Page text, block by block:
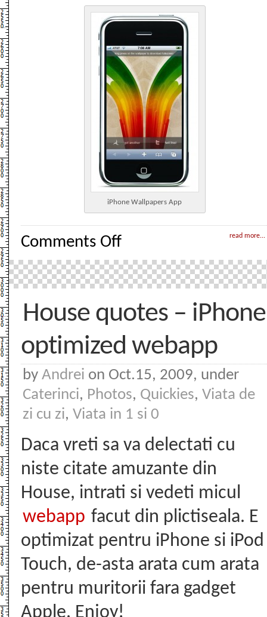
iPhone Wallpapers App
read more...
Comments Offon
–
WebApp
House quotes – iPhone
optimized webapp
by Andrei on Oct.15, 2009, under
Caterinci, Photos, Quickies, Viata de
zi cu zi, Viata in 1 si 0
Daca vreti sa va delectati cu
niste citate amuzante din
House, intrati si vedeti micul
webapp facut din plictiseala. E
optimizat pentru iPhone si iPod
Touch, de-asta arata cum arata
pentru muritorii fara gadget
Apple. Enjoy!